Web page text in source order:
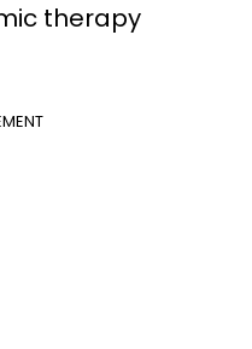
therapy